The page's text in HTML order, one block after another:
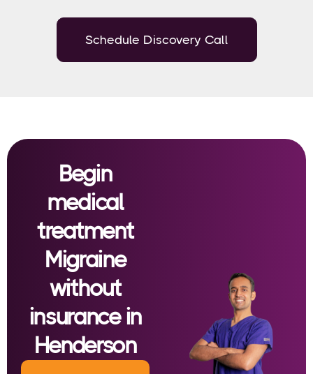
Schedule Discovery Call
Begin
medical
treatment
Migraine
without
insurance in
Henderson